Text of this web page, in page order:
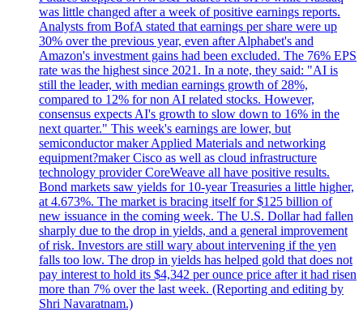
was little changed after a week of positive earnings reports.
Analysts from BofA stated that earnings per share were up
30% over the previous year, even after Alphabet's and
Amazon's investment gains had been excluded. The 76% EPS
rate was the highest since 2021. In a note, they said: "AI is
still the leader, with median earnings growth of 28%,
compared to 12% for non AI related stocks. However,
consensus expects AI's growth to slow down to 16% in the
next quarter." This week's earnings are lower, but
semiconductor maker Applied Materials and networking
equipment?maker Cisco as well as cloud infrastructure
technology provider CoreWeave all have positive results.
Bond markets saw yields for 10-year Treasuries a little higher,
at 4.673%. The market is bracing itself for $125 billion of
new issuance in the coming week. The U.S. Dollar had fallen
sharply due to the drop in yields, and a general improvement
of risk. Investors are still wary about intervening if the yen
falls too low. The drop in yields has helped gold that does not
pay interest to hold its $4,342 per ounce price after it had risen
more than 7% over the last week. (Reporting and editing by
Shri Navaratnam.)